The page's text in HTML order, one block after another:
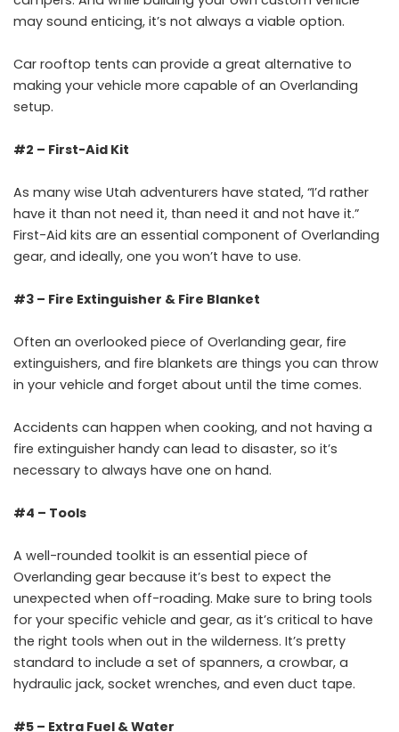
may sound enticing, it’s not always a viable option.
Car rooftop tents can provide a great alternative to
making your vehicle more capable of an Overlanding
setup.
#2 – First-Aid Kit
As many wise Utah adventurers have stated, “I’d rather
have it than not need it, than need it and not have it.”
First-Aid kits are an essential component of Overlanding
gear, and ideally, one you won’t have to use.
#3 – Fire Extinguisher & Fire Blanket
Often an overlooked piece of Overlanding gear, fire
extinguishers, and fire blankets are things you can throw
in your vehicle and forget about until the time comes.
Accidents can happen when cooking, and not having a
fire extinguisher handy can lead to disaster, so it’s
necessary to always have one on hand.
#4 – Tools
A well-rounded toolkit is an essential piece of
Overlanding gear because it’s best to expect the
unexpected when off-roading. Make sure to bring tools
for your specific vehicle and gear, as it’s critical to have
the right tools when out in the wilderness. It’s pretty
standard to include a set of spanners, a crowbar, a
hydraulic jack, socket wrenches, and even duct tape.
#5 – Extra Fuel & Water